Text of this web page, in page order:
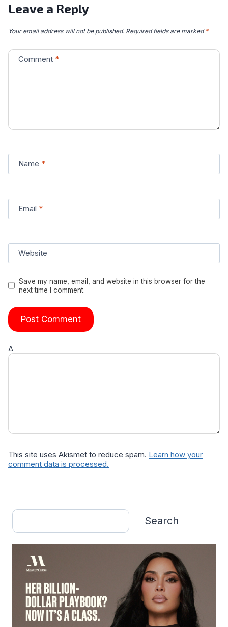
Leave a Reply
Your email address will not be published. Required fields are marked *
Comment *
Name *
Email *
Website
Save my name, email, and website in this browser for the
next time I comment.
Δ
This site uses Akismet to reduce spam. Learn how your
comment data is processed.
Search
Search